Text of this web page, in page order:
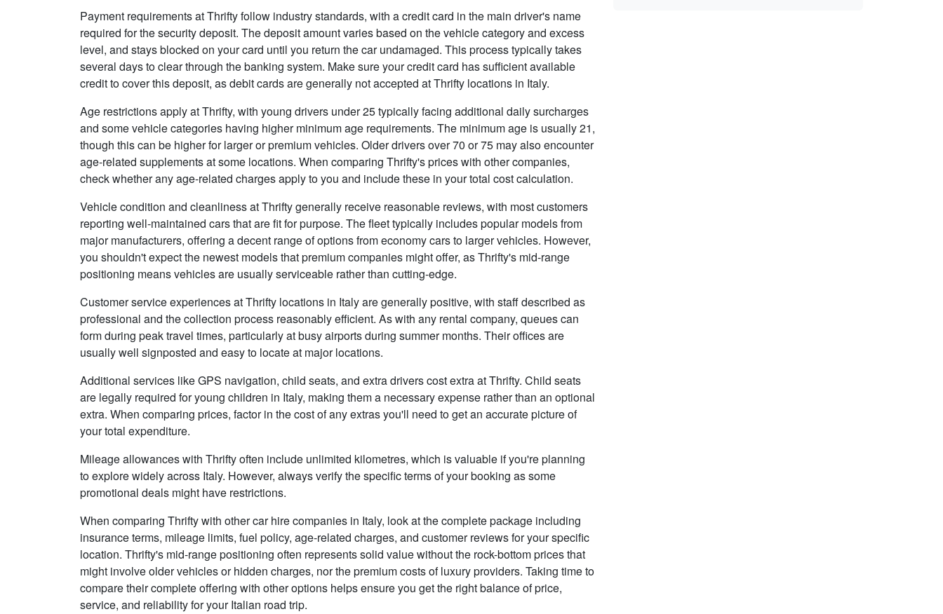
Payment requirements at Thrifty follow industry standards, with a credit card in the main driver's name
required for the security deposit. The deposit amount varies based on the vehicle category and excess
level, and stays blocked on your card until you return the car undamaged. This process typically takes
several days to clear through the banking system. Make sure your credit card has sufficient available
credit to cover this deposit, as debit cards are generally not accepted at Thrifty locations in Italy.
Age restrictions apply at Thrifty, with young drivers under 25 typically facing additional daily surcharges
and some vehicle categories having higher minimum age requirements. The minimum age is usually 21,
though this can be higher for larger or premium vehicles. Older drivers over 70 or 75 may also encounter
age-related supplements at some locations. When comparing Thrifty's prices with other companies,
check whether any age-related charges apply to you and include these in your total cost calculation.
Vehicle condition and cleanliness at Thrifty generally receive reasonable reviews, with most customers
reporting well-maintained cars that are fit for purpose. The fleet typically includes popular models from
major manufacturers, offering a decent range of options from economy cars to larger vehicles. However,
you shouldn't expect the newest models that premium companies might offer, as Thrifty's mid-range
positioning means vehicles are usually serviceable rather than cutting-edge.
Customer service experiences at Thrifty locations in Italy are generally positive, with staff described as
professional and the collection process reasonably efficient. As with any rental company, queues can
form during peak travel times, particularly at busy airports during summer months. Their offices are
usually well signposted and easy to locate at major locations.
Additional services like GPS navigation, child seats, and extra drivers cost extra at Thrifty. Child seats
are legally required for young children in Italy, making them a necessary expense rather than an optional
extra. When comparing prices, factor in the cost of any extras you'll need to get an accurate picture of
your total expenditure.
Mileage allowances with Thrifty often include unlimited kilometres, which is valuable if you're planning
to explore widely across Italy. However, always verify the specific terms of your booking as some
promotional deals might have restrictions.
When comparing Thrifty with other car hire companies in Italy, look at the complete package including
insurance terms, mileage limits, fuel policy, age-related charges, and customer reviews for your specific
location. Thrifty's mid-range positioning often represents solid value without the rock-bottom prices that
might involve older vehicles or hidden charges, nor the premium costs of luxury providers. Taking time to
compare their complete offering with other options helps ensure you get the right balance of price,
service, and reliability for your Italian road trip.